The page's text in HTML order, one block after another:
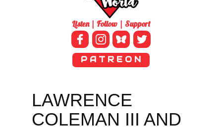
Listen | Follow | Support
P A T R E O N
LAWRENCE
COLEMAN III AND